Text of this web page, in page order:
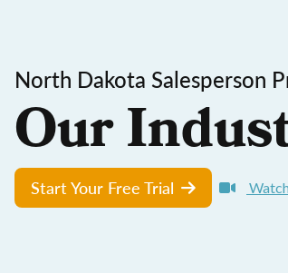
North Dakota Salesperson
Our
Start Your Free Trial